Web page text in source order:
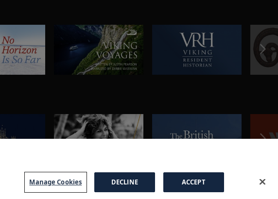
Manage Cookies DECLINE ACCEPT